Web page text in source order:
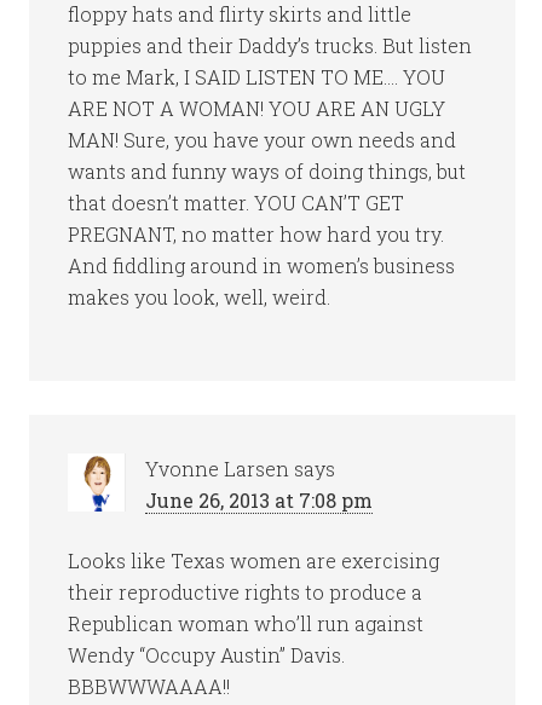
floppy hats and flirty skirts and little
puppies and their Daddy’s trucks. But listen
to me Mark, I SAID LISTEN TO ME…. YOU
ARE NOT A WOMAN! YOU ARE AN UGLY
MAN! Sure, you have your own needs and
wants and funny ways of doing things, but
that doesn’t matter. YOU CAN’T GET
PREGNANT, no matter how hard you try.
And fiddling around in women’s business
makes you look, well, weird.
Yvonne Larsen says
June 26, 2013 at 7:08 pm
Looks like Texas women are exercising
their reproductive rights to produce a
Republican woman who’ll run against
Wendy “Occupy Austin” Davis.
BBBWWWAAAA!!